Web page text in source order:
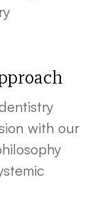
with our